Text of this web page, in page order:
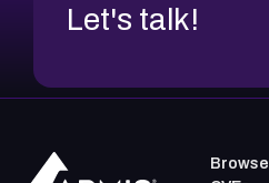
Let's talk!
Browse